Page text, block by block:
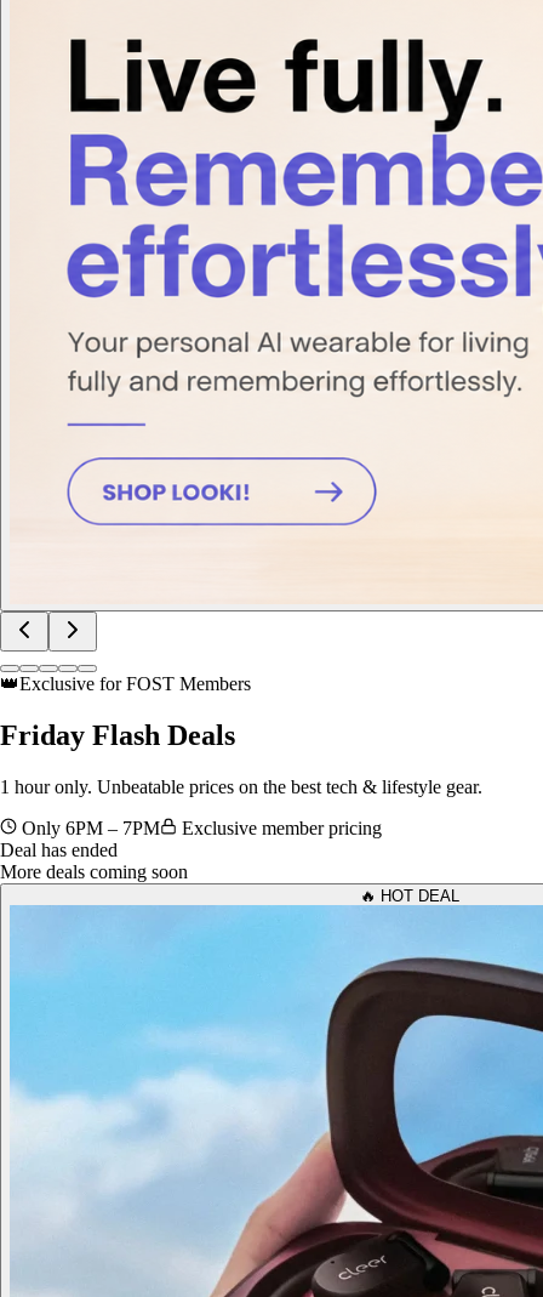
👑Exclusive for FOST Members
Friday Flash Deals
1 hour only. Unbeatable prices on the best tech & lifestyle gear.
Only 6PM – 7PM
Exclusive member pricing
Deal has ended
More deals coming soon
🔥 HOT DEAL